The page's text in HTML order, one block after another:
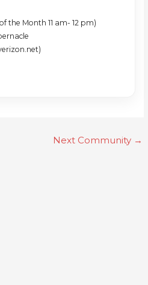
the Month 11 am- 12 pm)
Next Community →